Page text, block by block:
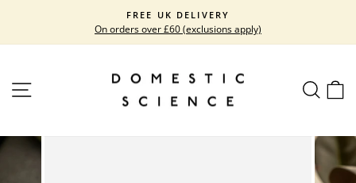
content
Pause
FREE UK DELIVERY
On orders over £60 (exclusions apply)
SITE NAVIGATION